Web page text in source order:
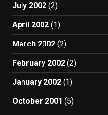
July 2002 (2)
April 2002 (1)
March 2002 (2)
February 2002 (2)
January 2002 (1)
October 2001 (5)